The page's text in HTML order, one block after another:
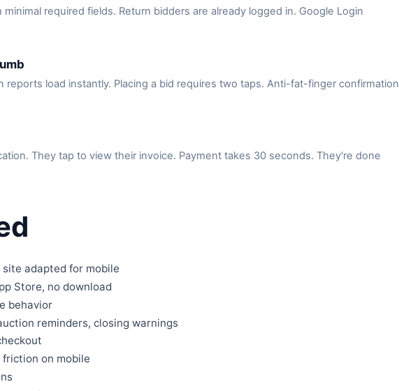
required fields. Return bidders are already logged in. Google Login
reports load instantly. Placing a bid requires two taps. Anti-fat-finger confirmation
They tap to view their invoice. Payment takes 30 seconds. They're done
adapted for mobile
Store, no download
behavior
reminders, closing warnings
on mobile